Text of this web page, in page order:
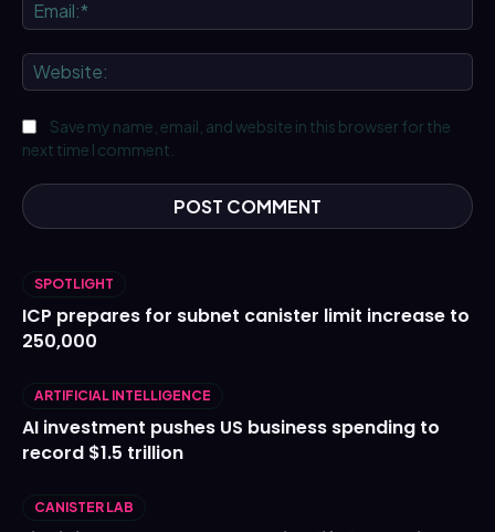
Save my name, email, and website in this browser for the
next time I comment.
SPOTLIGHT
ICP prepares for subnet canister limit increase to
250,000
ARTIFICIAL INTELLIGENCE
AI investment pushes US business spending to
record $1.5 trillion
CANISTER LAB